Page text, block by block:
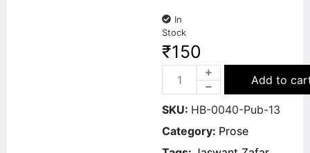
In
Stock
₹150
Add to
SKU: HB-0040-Pub-13
Category: Prose